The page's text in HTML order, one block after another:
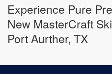
Experience Pure
New MasterCraft
Port Aurther, TX